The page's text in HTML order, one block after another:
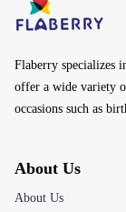
Flaberry specializes
offer a wide variety
occasions such as
About Us
About Us